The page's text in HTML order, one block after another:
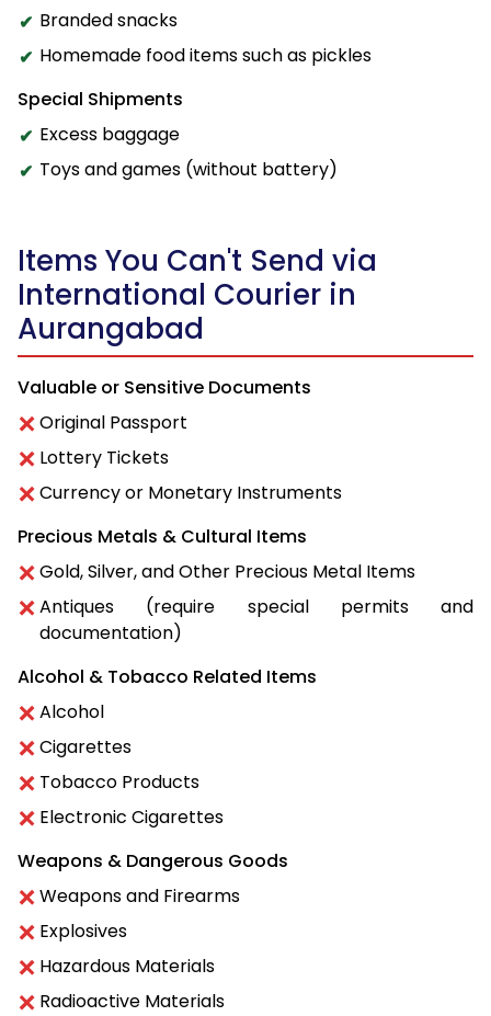
Branded snacks
Homemade food items such as pickles
Special Shipments
Excess baggage
Toys and games (without battery)
Items You Can't Send via
International Courier in
Aurangabad
Valuable or Sensitive Documents
Original Passport
Lottery Tickets
Currency or Monetary Instruments
Precious Metals & Cultural Items
Gold, Silver, and Other Precious Metal Items
Antiques (require special permits and
documentation)
Alcohol & Tobacco Related Items
Alcohol
Cigarettes
Tobacco Products
Electronic Cigarettes
Weapons & Dangerous Goods
Weapons and Firearms
Explosives
Hazardous Materials
Radioactive Materials